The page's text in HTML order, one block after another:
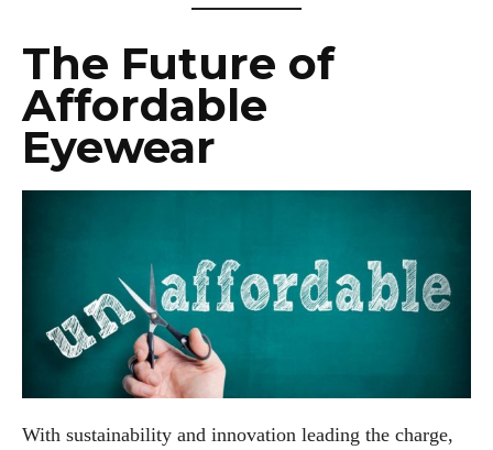
The Future of
Affordable
Eyewear
With sustainability and innovation leading the charge,